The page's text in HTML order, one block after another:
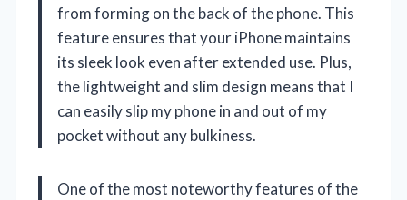
from forming on the back of the phone. This
feature ensures that your iPhone maintains
its sleek look even after extended use. Plus,
the lightweight and slim design means that I
can easily slip my phone in and out of my
pocket without any bulkiness.
One of the most noteworthy features of the